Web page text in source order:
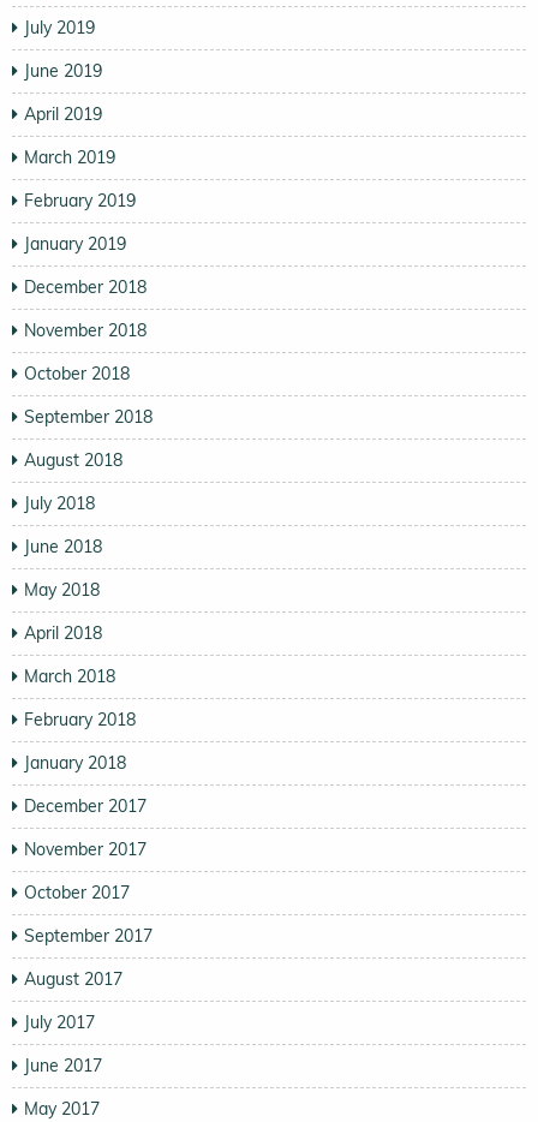
July 2019
June 2019
April 2019
March 2019
February 2019
January 2019
December 2018
November 2018
October 2018
September 2018
August 2018
July 2018
June 2018
May 2018
April 2018
March 2018
February 2018
January 2018
December 2017
November 2017
October 2017
September 2017
August 2017
July 2017
June 2017
May 2017